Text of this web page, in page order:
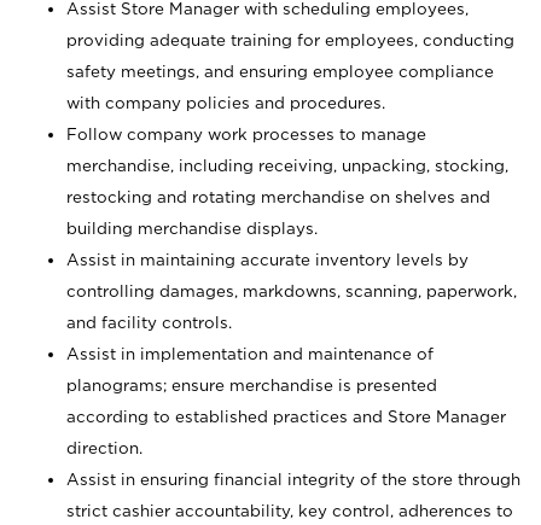
Assist Store Manager with scheduling employees,
providing adequate training for employees, conducting
safety meetings, and ensuring employee compliance
with company policies and procedures.
Follow company work processes to manage
merchandise, including receiving, unpacking, stocking,
restocking and rotating merchandise on shelves and
building merchandise displays.
Assist in maintaining accurate inventory levels by
controlling damages, markdowns, scanning, paperwork,
and facility controls.
Assist in implementation and maintenance of
planograms; ensure merchandise is presented
according to established practices and Store Manager
direction.
Assist in ensuring financial integrity of the store through
strict cashier accountability, key control, adherences to